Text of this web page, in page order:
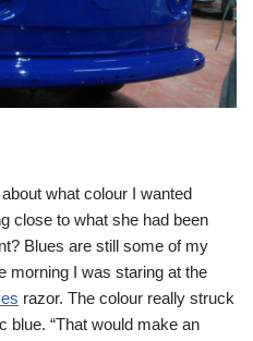
what colour I wanted
close to what she had been
Blues are still some of my
morning I was staring at the
razor. The colour really struck
blue. “That would make an